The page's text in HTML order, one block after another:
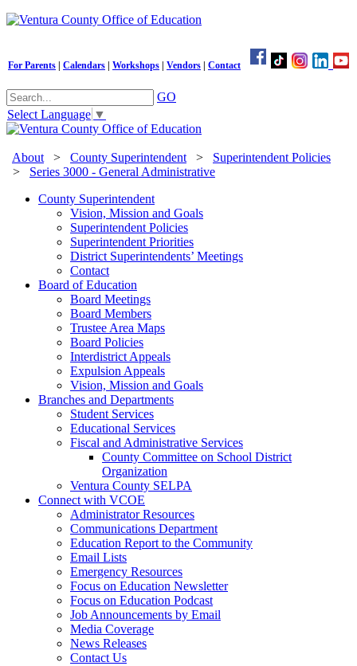
For Parents Calendars Workshops Vendors Contact
GO
Select Language ▼
About > County Superintendent > Superintendent Policies
> Series 3000 - General Administrative
County Superintendent
Vision, Mission and Goals
Superintendent Policies
Superintendent Priorities
District Superintendents’ Meetings
Contact
Board of Education
Board Meetings
Board Members
Trustee Area Maps
Board Policies
Interdistrict Appeals
Expulsion Appeals
Vision, Mission and Goals
Branches and Departments
Student Services
Educational Services
Fiscal and Administrative Services
County Committee on School District
Organization
Ventura County SELPA
Connect with VCOE
Administrator Resources
Communications Department
Education Report to the Community
Email Lists
Emergency Resources
Focus on Education Newsletter
Focus on Education Podcast
Job Announcements by Email
Media Coverage
News Releases
Contact Us